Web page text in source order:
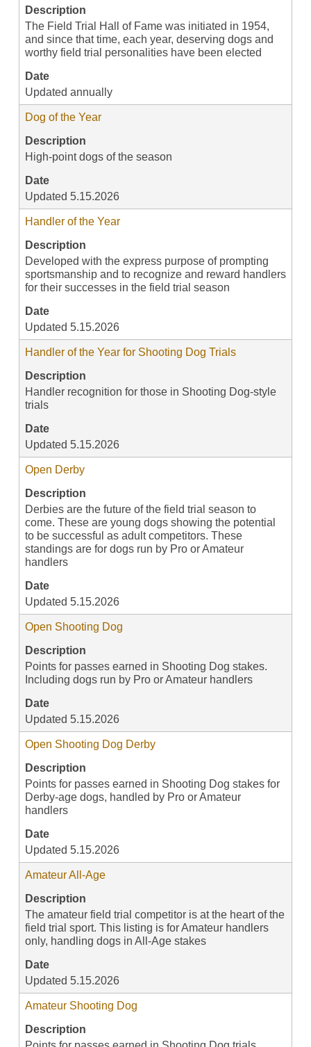
Description
The Field Trial Hall of Fame was initiated in 1954,
and since that time, each year, deserving dogs and
worthy field trial personalities have been elected
Date
Updated annually
Dog of the Year
Description
High-point dogs of the season
Date
Updated 5.15.2026
Handler of the Year
Description
Developed with the express purpose of prompting
sportsmanship and to recognize and reward handlers
for their successes in the field trial season
Date
Updated 5.15.2026
Handler of the Year for Shooting Dog Trials
Description
Handler recognition for those in Shooting Dog-style
trials
Date
Updated 5.15.2026
Open Derby
Description
Derbies are the future of the field trial season to
come. These are young dogs showing the potential
to be successful as adult competitors. These
standings are for dogs run by Pro or Amateur
handlers
Date
Updated 5.15.2026
Open Shooting Dog
Description
Points for passes earned in Shooting Dog stakes.
Including dogs run by Pro or Amateur handlers
Date
Updated 5.15.2026
Open Shooting Dog Derby
Description
Points for passes earned in Shooting Dog stakes for
Derby-age dogs, handled by Pro or Amateur
handlers
Date
Updated 5.15.2026
Amateur All-Age
Description
The amateur field trial competitor is at the heart of the
field trial sport. This listing is for Amateur handlers
only, handling dogs in All-Age stakes
Date
Updated 5.15.2026
Amateur Shooting Dog
Description